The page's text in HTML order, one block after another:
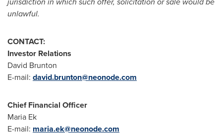
unlawful.
CONTACT:
Investor Relations
David Brunton
E-mail: david.brunton@neonode.com
Chief Financial Officer
Maria Ek
E-mail: maria.ek@neonode.com